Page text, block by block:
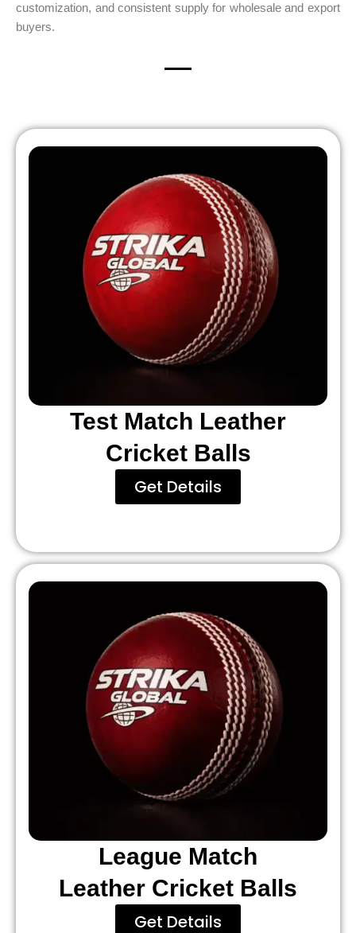
customization, and consistent supply for wholesale and export
buyers.
Test Match Leather
Cricket Balls
Get Details
League Match
Leather Cricket Balls
Get Details